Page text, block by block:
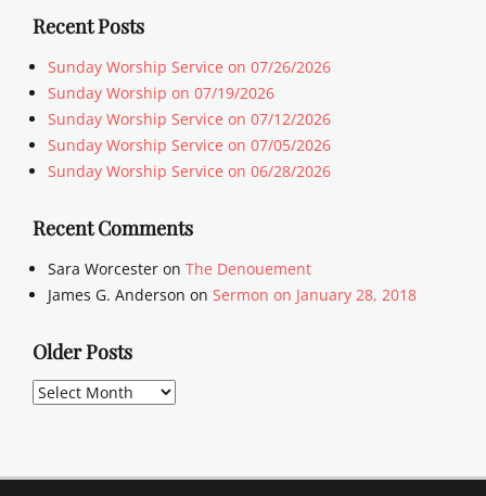
Recent Posts
Sunday Worship Service on 07/26/2026
Sunday Worship on 07/19/2026
Sunday Worship Service on 07/12/2026
Sunday Worship Service on 07/05/2026
Sunday Worship Service on 06/28/2026
Recent Comments
Sara Worcester on The Denouement
James G. Anderson on Sermon on January 28, 2018
Older Posts
Older